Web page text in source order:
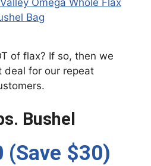
of flax? If so, then we
deal for our repeat
Bushel
(Save $30)